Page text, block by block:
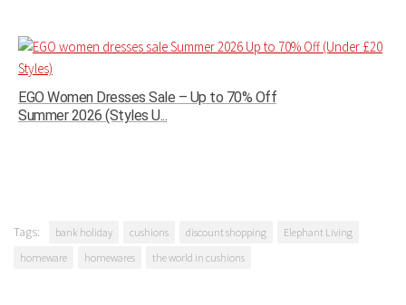
EGO Women Dresses Sale – Up to 70% Off
Summer 2026 (Styles U...
Tags: bank holiday cushions discount shopping
Elephant Living
homeware
homewares the world in cushions